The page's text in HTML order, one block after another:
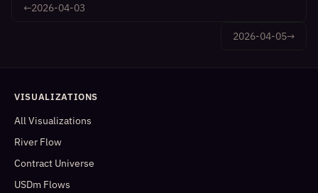
←2026-04-03
2026-04-05→
VISUALIZATIONS
All Visualizations
River Flow
Contract Universe
USDm Flows